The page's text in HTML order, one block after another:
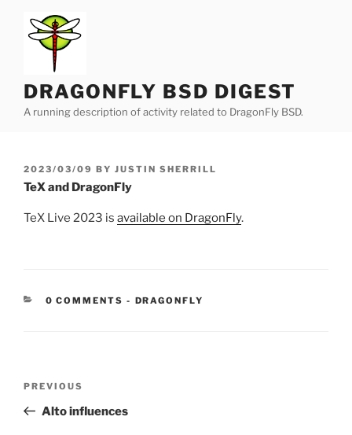
content
DRAGONFLY BSD DIGEST
A running description of activity related to DragonFly BSD.
POSTED
ON
2023/03/09 BY JUSTIN SHERRILL
TeX and DragonFly
TeX Live 2023 is available on DragonFly.
0 COMMENTS - CATEGORIES:
DRAGONFLY
Previous
Post
PREVIOUS
Alto influences